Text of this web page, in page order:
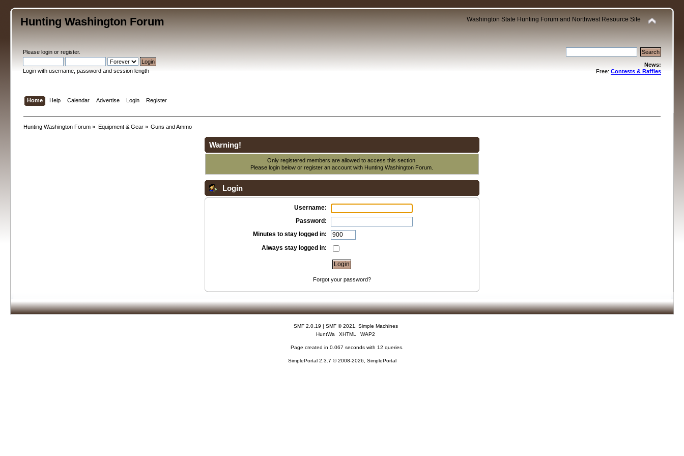
Hunting Washington Forum Washington State Hunting Forum and Northwest Resource Site
Pleaselogin orregister.
Login with username, password and session length
News:
Free: Contests & Raffles
Home Help Calendar Advertise Login Register
Hunting Washington Forum » Equipment & Gear» Guns and Ammo
Warning!
Only registered members are allowed to access this section.
Please login below orregister an account with Hunting Washington Forum.
Login
Username:
Password:
Minutes to stay logged in:
Always stay logged in:
Forgot your password?
SMF 2.0.19 | SMF © 2021
Simple Machines
HuntWa
XHTML WAP2
Page created in 0.067 seconds with 12 queries.
SimplePortal 2.3.7 © 2008-2026, SimplePortal